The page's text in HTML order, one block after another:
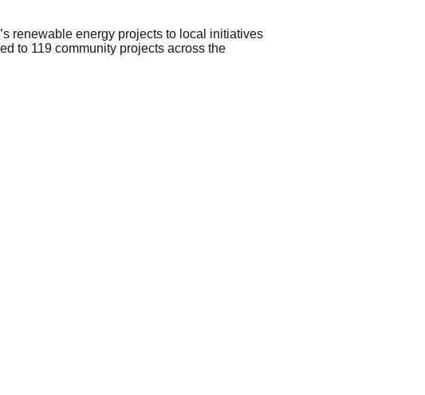
renewable energy projects to local initiatives
to 119 community projects across the